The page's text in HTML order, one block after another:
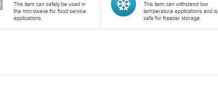
This item can safely be used in
the microwave for food service
applications.
This item can withstand low
temperature applications and is
safe for freezer storage.